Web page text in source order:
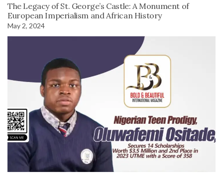
The Legacy of St. George’s Castle: A Monument of
European Imperialism and African History
May 2, 2024